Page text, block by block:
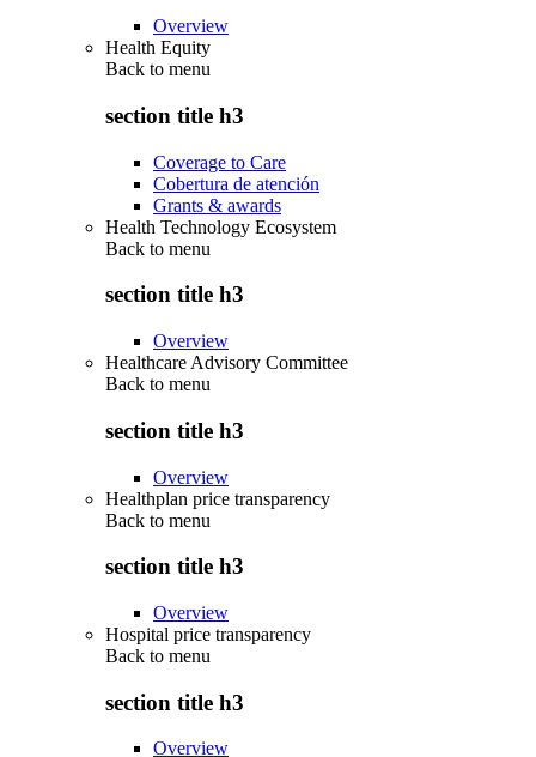
Overview
Health Equity
Back to menu
section title h3
Coverage to Care
Cobertura de atención
Grants & awards
Health Technology Ecosystem
Back to menu
section title h3
Overview
Healthcare Advisory Committee
Back to menu
section title h3
Overview
Healthplan price transparency
Back to menu
section title h3
Overview
Hospital price transparency
Back to menu
section title h3
Overview